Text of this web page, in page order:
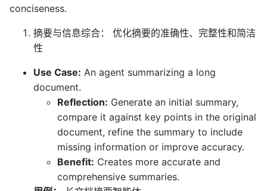
conciseness.
摘要与信息综合： 优化摘要的准确性、完整性和简洁
性
Use Case: An agent summarizing a long
document.
Reflection: Generate an initial summary,
compare it against key points in the original
document, refine the summary to include
missing information or improve accuracy.
Benefit: Creates more accurate and
comprehensive summaries.